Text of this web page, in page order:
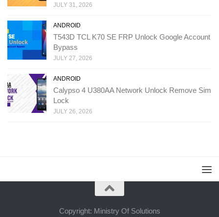
JULY 31, 2026
ANDROID
T543D TCL K70 SE FRP Unlock Google Account
Bypass
JULY 27, 2026
ANDROID
Calypso 4 U380AA Network Unlock Remove Sim
Lock
JULY 26, 2026
Copyright: Ministry Of Solutions